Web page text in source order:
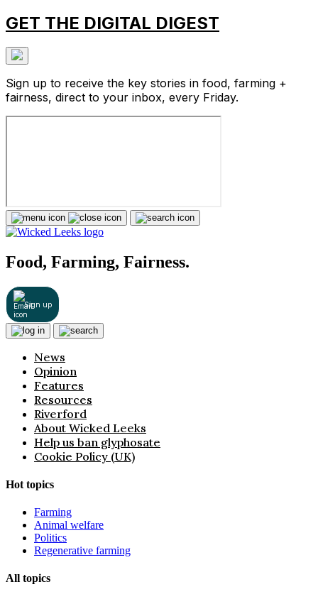
GET THE DIGITAL DIGEST
Sign up to receive the key stories in food, farming +
fairness, direct to your inbox, every Friday.
Food, Farming, Fairness.
Sign up
News
Opinion
Features
Resources
Riverford
About Wicked Leeks
Help us ban glyphosate
Cookie Policy (UK)
Hot topics
Farming
Animal welfare
Politics
Regenerative farming
All topics